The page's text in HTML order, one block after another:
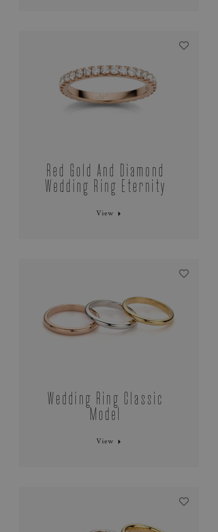
Red Gold And Diamond
Wedding Ring Eternity
View
Wedding Ring Classic
Model
View